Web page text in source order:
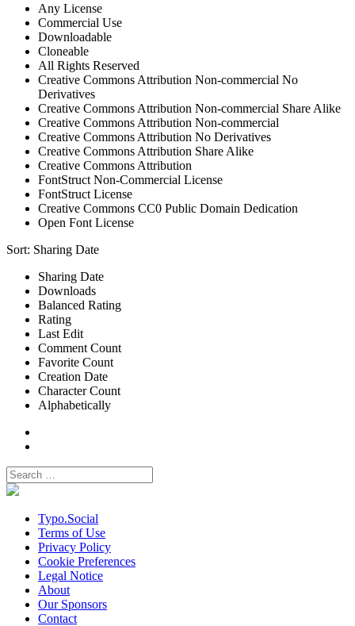
Any License
Commercial Use
Downloadable
Cloneable
All Rights Reserved
Creative Commons Attribution Non-commercial No
Derivatives
Creative Commons Attribution Non-commercial Share Alike
Creative Commons Attribution Non-commercial
Creative Commons Attribution No Derivatives
Creative Commons Attribution Share Alike
Creative Commons Attribution
FontStruct Non-Commercial License
FontStruct License
Creative Commons CC0 Public Domain Dedication
Open Font License
Sort: Sharing Date
Sharing Date
Downloads
Balanced Rating
Rating
Last Edit
Comment Count
Favorite Count
Creation Date
Character Count
Alphabetically
Typo.Social
Terms of Use
Privacy Policy
Cookie Preferences
Legal Notice
About
Our Sponsors
Contact